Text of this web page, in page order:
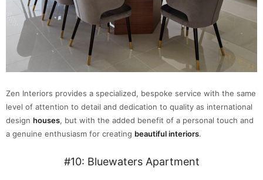
Zen Interiors provides a specialized, bespoke service with the same
level of attention to detail and dedication to quality as international
design houses, but with the added benefit of a personal touch and
a genuine enthusiasm for creating beautiful interiors.
#10: Bluewaters Apartment